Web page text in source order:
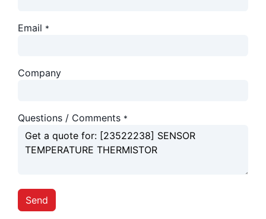
Email *
Company
Questions / Comments *
Send